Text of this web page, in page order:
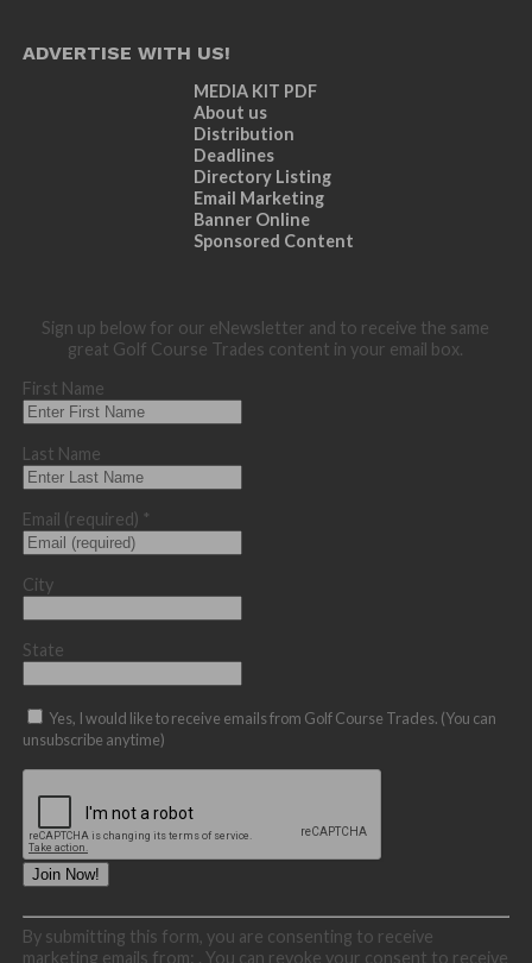
ADVERTISE WITH US!
MEDIA KIT PDF
About us
Distribution
Deadlines
Directory Listing
Email Marketing
Banner Online
Sponsored Content
Sign up below for our eNewsletter and to receive the same
great Golf Course Trades content in your email box.
First Name
Last Name
Email (required) *
City
State
Yes, I would like to receive emails from Golf Course Trades. (You can
unsubscribe anytime)
Constant
Contact
Use.
By submitting this form, you are consenting to receive
marketing emails from: . You can revoke your consent to receive